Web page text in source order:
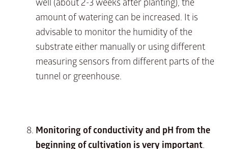
amount of watering can be increased. It is
advisable to monitor the humidity of the
substrate either manually or using different
measuring sensors from different parts of the
tunnel or greenhouse.
Monitoring of conductivity and pH from the
beginning of cultivation is very important.